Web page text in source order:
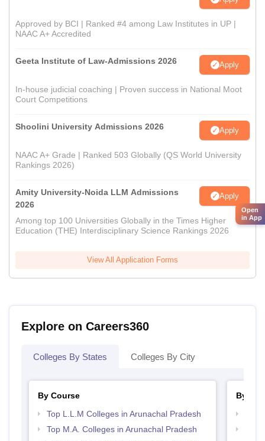
Approved by BCI | Ranked #4 among Law Institutes in UP |
NAAC A+ Accredited
Geeta Institute of Law-Admissions 2026 Apply
In-house judicial coaching | Proven success in National Moot
Court Competitions
Shoolini University Admissions 2026 Apply
NAAC A+ Grade | Ranked 503 Globally (QS World University
Rankings 2026)
Amity University-Noida LLM Admissions
2026
Apply
Among top 100 Universities Globally in the Times Higher
Education (THE) Interdisciplinary Science Rankings 2026
View All Application Forms
Explore on Careers360
Colleges By States Colleges By City
By Course
Top L.L.M Colleges in Arunachal Pradesh
Top M.A. Colleges in Arunachal Pradesh
By
Open
in App